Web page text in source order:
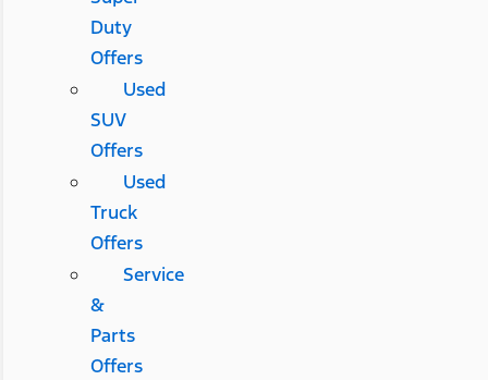
Duty
Offers
Used
SUV
Offers
Used
Truck
Offers
Service
&
Parts
Offers